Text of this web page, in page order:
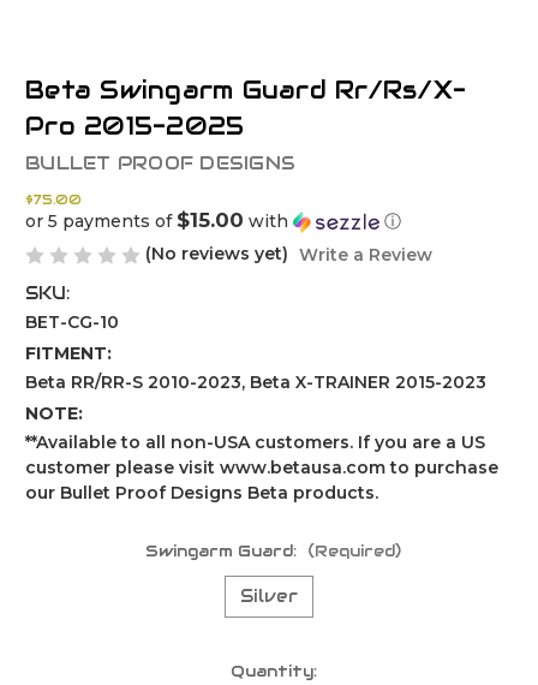
Beta Swingarm Guard Rr/Rs/X-
Pro 2015-2025
BULLET PROOF DESIGNS
$75.00
or 5 payments of $15.00 with
ⓘ
(No reviews yet) Write a Review
SKU:
BET-CG-10
FITMENT:
Beta RR/RR-S 2010-2023, Beta X-TRAINER 2015-2023
NOTE:
**Available to all non-USA customers. If you are a US
customer please visit www.betausa.com to purchase
our Bullet Proof Designs Beta products.
Swingarm Guard: (Required)
Silver
Quantity: